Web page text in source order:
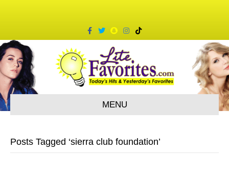
c
b
o
o
k
T
w
i
e
r
S
a
p
c
h
a
t
s
a
g
r
a
m
k
k
MENU
Posts Tagged ‘sierra club foundation’